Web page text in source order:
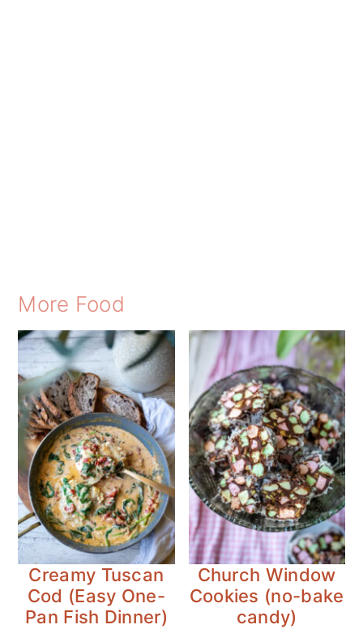
More Food
Creamy Tuscan
Cod (Easy One-
Pan Fish Dinner)
Church Window
Cookies (no-bake
candy)